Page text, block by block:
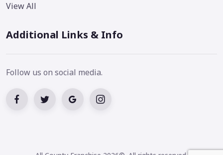
View All
Additional Links & Info
Follow us on social media.